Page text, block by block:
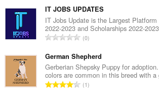
n
g
a
c
a
i
d
h
IT JOBS UPDATES
IT Jobs Update is the Largest
2022-2023 and Scholarships 2022-
R
n
g
a
c
0
German Shepherd
Gerberian Shepsky Puppy for
colors are common in this breed with
R1